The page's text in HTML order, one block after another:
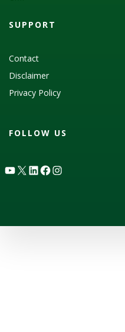
SUPPORT
Contact
Disclaimer
Privacy Policy
FOLLOW US
YouTube
X LinkedIn
Facebook
Instagram